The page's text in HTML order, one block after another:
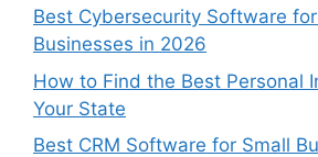
Best Cybersecurity Software
Businesses in 2026
How to Find the Best Personal
Your State
Best CRM Software for Small